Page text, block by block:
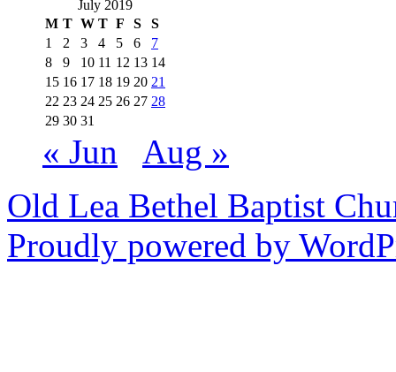
July 2019
M T W T F S
S
1
2 3 4 5 6
7
8
9 10 11 12 13 14
15 16 17 18 19 20 21
22 23 24 25 26 27 28
29 30 31
« Jun
Aug »
Old Lea Bethel Baptist
Proudly powered by